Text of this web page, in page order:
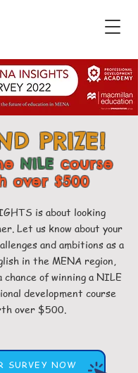
PRIZE!
NILEcourse
over $500
is about looking
Let us know about your
and ambitions as a
in the MENA region,
chance of winning a NILE
development course
over $500.
SURVEY NOW